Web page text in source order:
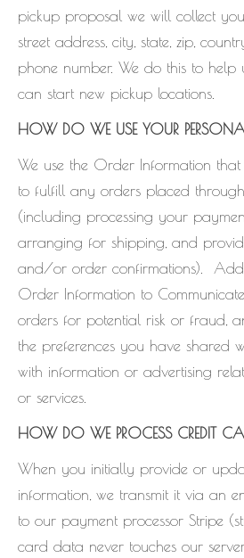
pickup proposal we will collect
street address, city, state, zip,
phone number. We do this to help
can start new pickup locations.
HOW DO WE USE YOUR
We use the Order Information
to fulfill any orders placed
(including processing your
arranging for shipping, and
and/or order confirmations).
Order Information to
orders for potential risk or fraud,
the preferences you have shared
with information or advertising
or services.
HOW DO WE PROCESS CREDIT
When you initially provide or
information, we transmit it via an
to our payment processor Stripe
card data never touches our